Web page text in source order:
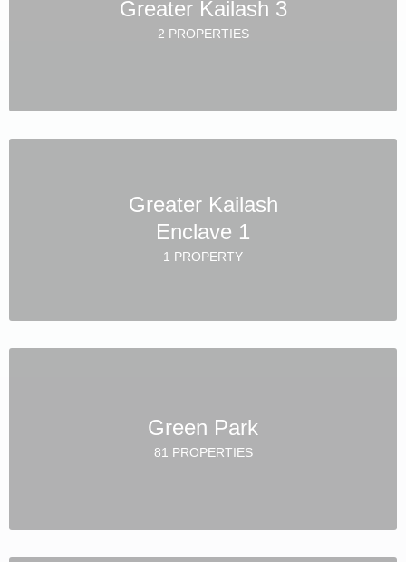
Greater Kailash 3
2 PROPERTIES
Greater Kailash
Enclave 1
1 PROPERTY
Green Park
81 PROPERTIES